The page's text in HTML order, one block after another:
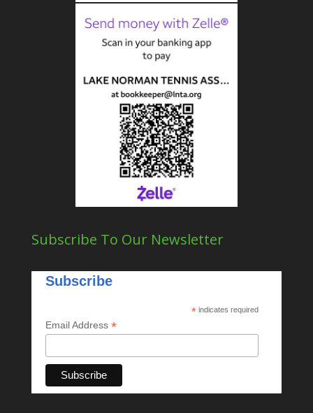
Subscribe To Our Newsletter
Subscribe
* indicates required
Email Address *